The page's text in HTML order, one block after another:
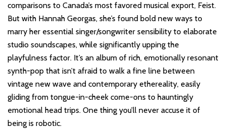
comparisons to Canada’s most favored musical export, Feist.
But with Hannah Georgas, she’s found bold new ways to
marry her essential singer/songwriter sensibility to elaborate
studio soundscapes, while significantly upping the
playfulness factor. It’s an album of rich, emotionally resonant
synth-pop that isn’t afraid to walk a fine line between
vintage new wave and contemporary ethereality, easily
gliding from tongue-in-cheek come-ons to hauntingly
emotional head trips. One thing you’ll never accuse it of
being is robotic.